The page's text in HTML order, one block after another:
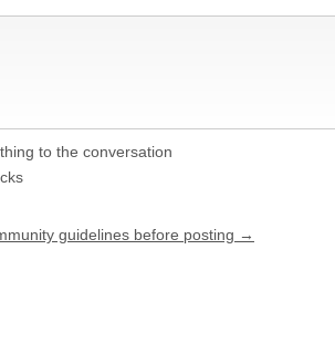
to the conversation
guidelines before posting →